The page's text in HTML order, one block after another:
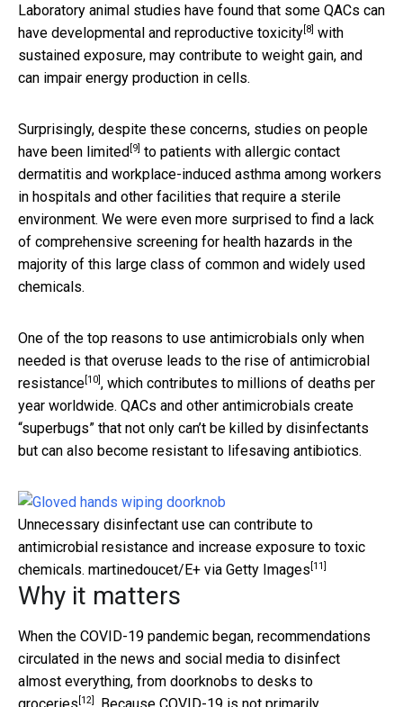
Laboratory animal studies have found that some QACs can
have developmental and reproductive toxicity [8] with
sustained exposure, may contribute to weight gain, and
can impair energy production in cells.
Surprisingly, despite these concerns, studies on people
have been limited [9] to patients with allergic contact
dermatitis and workplace-induced asthma among workers
in hospitals and other facilities that require a sterile
environment. We were even more surprised to find a lack
of comprehensive screening for health hazards in the
majority of this large class of common and widely used
chemicals.
One of the top reasons to use antimicrobials only when
needed is that overuse leads to the rise of antimicrobial
resistance [10] , which contributes to millions of deaths per
year worldwide. QACs and other antimicrobials create
“superbugs” that not only can’t be killed by disinfectants
but can also become resistant to lifesaving antibiotics.
Unnecessary disinfectant use can contribute to
antimicrobial resistance and increase exposure to toxic
chemicals. martinedoucet/E+ via Getty Images [11]
Why it matters
When the COVID-19 pandemic began, recommendations
circulated in the news and social media to disinfect
almost everything, from doorknobs to desks to
[12]